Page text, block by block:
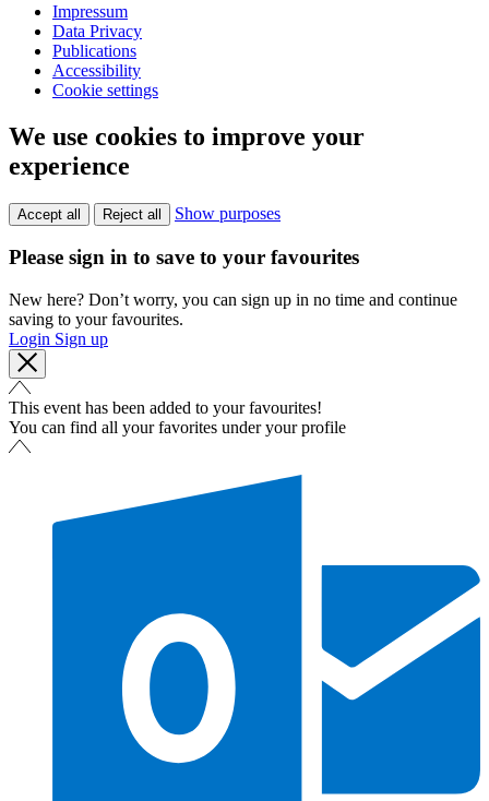
Impressum
Data Privacy
Publications
Accessibility
Cookie settings
We use cookies to improve your
experience
Accept all Reject all Show purposes
Please sign in to save to your favourites
New here? Don’t worry, you can sign up in no time and continue
saving to your favourites.
Login Sign up
This event has been added to your favourites!
You can find all your favorites under your profile